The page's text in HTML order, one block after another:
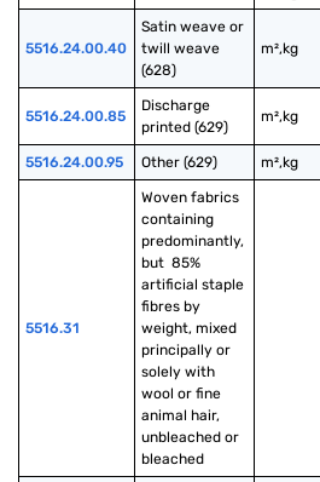
5516.24.00.40
Satin weave or
twill weave
(628)
m²,kg
5516.24.00.85
Discharge
printed (629)
m²,kg
5516.24.00.95 Other (629) m²,kg
5516.31
Woven fabrics
containing
predominantly,
but  85%
artificial staple
fibres by
weight, mixed
principally or
solely with
wool or fine
animal hair,
unbleached or
bleached